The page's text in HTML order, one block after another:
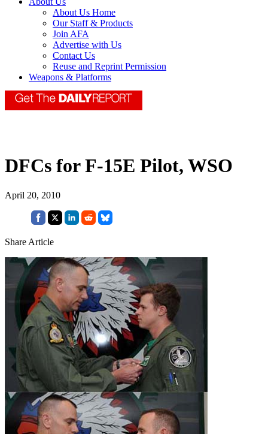
About Us Home
Our Staff & Products
Join AFA
Advertise with Us
Contact Us
Reuse and Reprint Permission
Weapons & Platforms
DFCs for F-15E Pilot, WSO
April 20, 2010
Share Article